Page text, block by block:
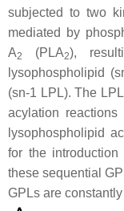
subjected to two
mediated by
A2 (PLA2),
lysophospholipid (
(sn-1 LPL). The
acylation
lysophospholipid
for the
these sequential
GPLs are